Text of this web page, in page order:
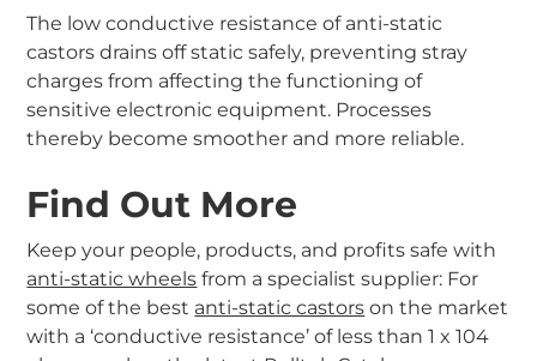
The low conductive resistance of anti-static
castors drains off static safely, preventing stray
charges from affecting the functioning of
sensitive electronic equipment. Processes
thereby become smoother and more reliable.
Find Out More
Keep your people, products, and profits safe with
anti-static wheels from a specialist supplier: For
some of the best anti-static castors on the market
with a ‘conductive resistance’ of less than 1 x 104